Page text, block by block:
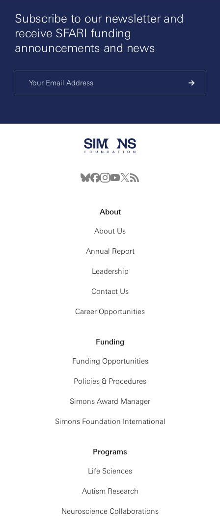
Subscribe to our newsletter and
receive SFARI funding
announcements and news
About
About Us
Annual Report
Leadership
Contact Us
Career Opportunities
Funding
Funding Opportunities
Policies & Procedures
Simons Award Manager
Simons Foundation International
Programs
Life Sciences
Autism Research
Neuroscience Collaborations